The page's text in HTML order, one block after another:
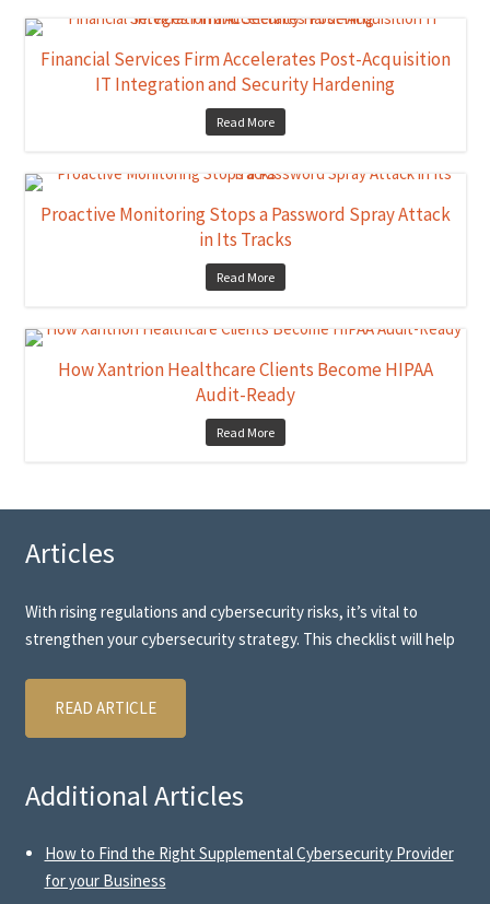
Financial Services Firm Accelerates Post-Acquisition
IT Integration and Security Hardening
Read More
Proactive Monitoring Stops a Password Spray Attack
in Its Tracks
Read More
How Xantrion Healthcare Clients Become HIPAA
Audit-Ready
Read More
Articles
With rising regulations and cybersecurity risks, it’s vital to
strengthen your cybersecurity strategy. This checklist will help
READ ARTICLE
Additional Articles
How to Find the Right Supplemental Cybersecurity Provider
for your Business